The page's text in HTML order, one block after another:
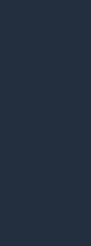
on Job
cowork,
large
decision-
written
based